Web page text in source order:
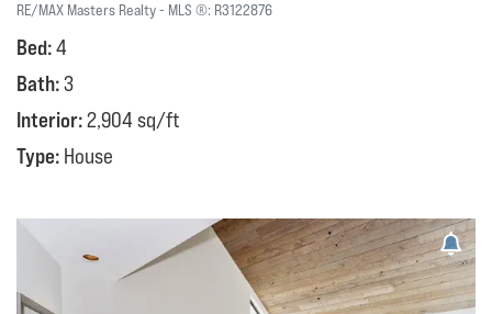
RE/MAX Masters Realty MLS ®: R3122876
Bed:4
Bath:3
Interior:2,904 sq/ft
Type: House